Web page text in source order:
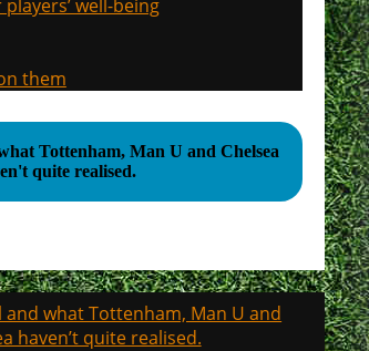
well-being
them
Tottenham, Man U and Chelsea
quite realised.
and what Tottenham, Man U and
haven’t quite realised.